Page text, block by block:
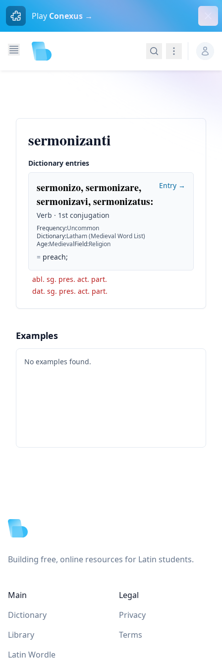
Play Conexus →
SearchNavigation
sermonizanti
Dictionary entries
sermonizo, sermonizare,
sermonizavi, sermonizatus:
Verb · 1st conjugation
Frequency:Uncommon
Dictionary:Latham (Medieval Word List)
Age:MedievalField:Religion
= preach;
Entry →
abl. sg. pres. act. part.
dat. sg. pres. act. part.
Examples
No examples found.
Building free, online resources for Latin students.
Main
Dictionary
Library
Latin Wordle
Legal
Privacy
Terms